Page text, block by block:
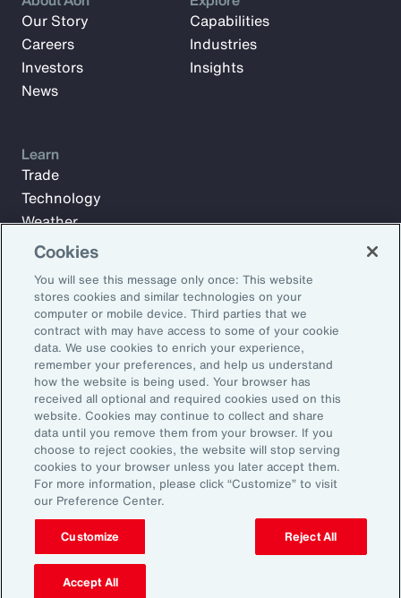
Subscribe to Aon Insights for weekly articles, reports, and
updates from our team of thought leaders.
Email Address:
Subscribe
Our Story
Careers
Investors
News
Capabilities
Industries
Insights
Learn
Trade
Technology
Weather
Workforce
©2026 Aon plc. All rights reserved.
Site MapPrivacy StatementLegal NoticeEmail Preferences
Do Not Sell or Share My Personal Information (US)
Cookies
You will see this message only once: This website
stores cookies and similar technologies on your
computer or mobile device. Third parties that we
contract with may have access to some of your cookie
data. We use cookies to enrich your experience,
remember your preferences, and help us understand
how the website is being used. Your browser has
received all optional and required cookies used on this
website. Cookies may continue to collect and share
data until you remove them from your browser. If you
choose to reject cookies, the website will stop serving
cookies to your browser unless you later accept them.
For more information, please click “Customize” to visit
our Preference Center.
Customize Reject All
Accept All